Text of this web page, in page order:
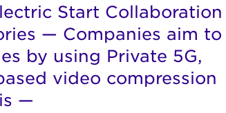
Start Collaboration
— Companies aim to
by using Private 5G,
video compression
—